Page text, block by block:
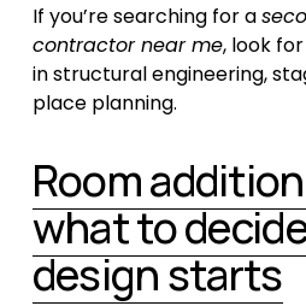
If you’re searching for a
contractor near me, look
in structural engineering,
place planning.
Room
what to
design starts